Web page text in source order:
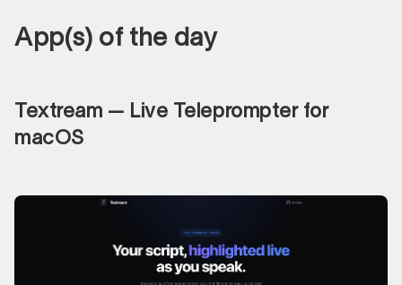
App(s) of the day
Textream — Live Teleprompter for
macOS